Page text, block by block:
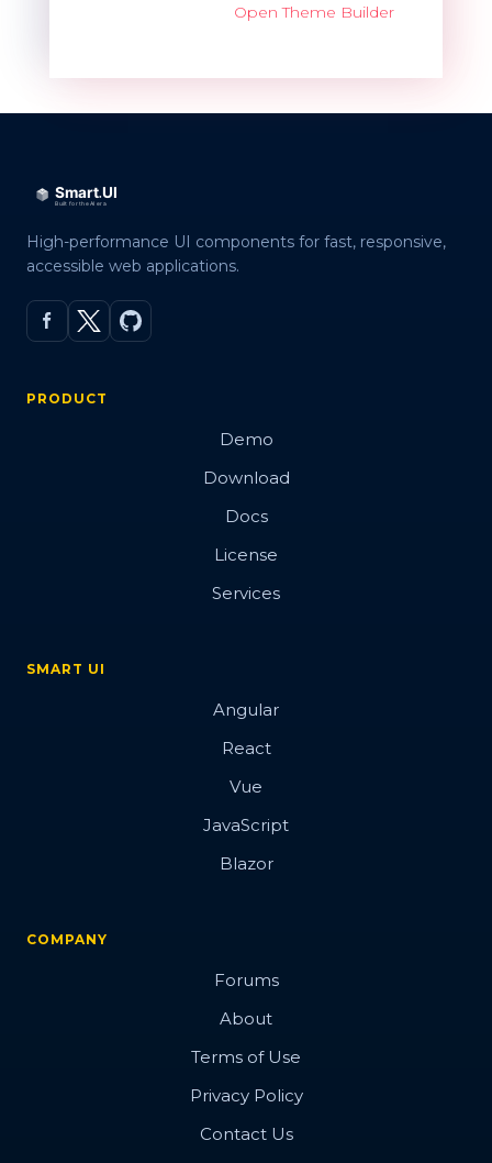
Open Theme Builder
High-performance UI components for fast, responsive,
accessible web applications.
PRODUCT
Demo
Download
Docs
License
Services
SMART UI
Angular
React
Vue
JavaScript
Blazor
COMPANY
Forums
About
Terms of Use
Privacy Policy
Contact Us